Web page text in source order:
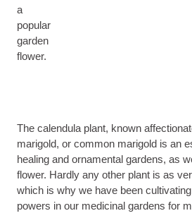
a
popular
garden
flower.
The calendula plant, known
marigold, or common marigold is an
healing and ornamental gardens, as
flower. Hardly any other plant is as
which is why we have been
powers in our medicinal gardens for